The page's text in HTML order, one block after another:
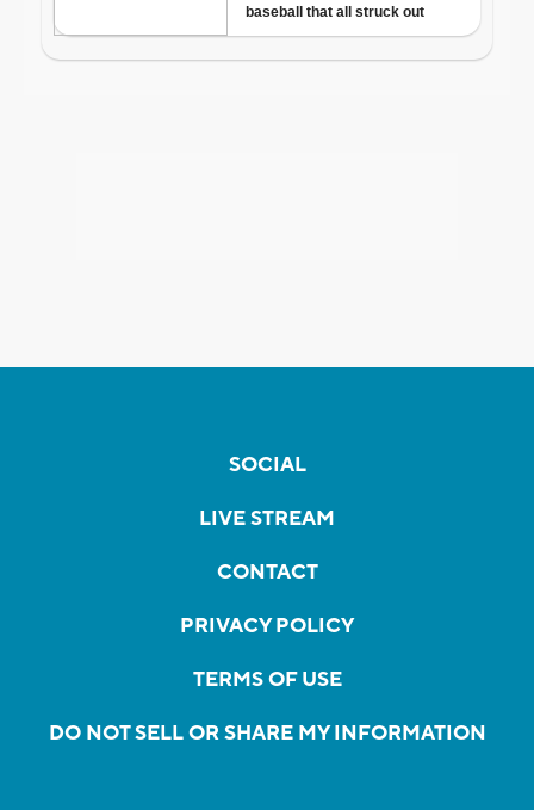
SOCIAL
LIVE STREAM
CONTACT
PRIVACY POLICY
TERMS OF USE
DO NOT SELL OR SHARE MY INFORMATION